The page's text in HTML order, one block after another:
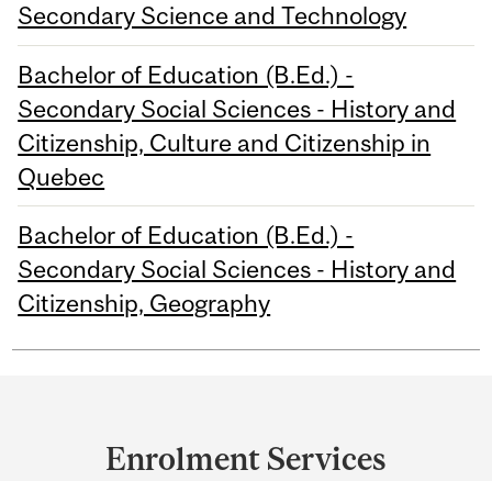
Secondary Science and Technology
Bachelor of Education (B.Ed.) -
Secondary Social Sciences - History and
Citizenship, Culture and Citizenship in
Quebec
Bachelor of Education (B.Ed.) -
Secondary Social Sciences - History and
Citizenship, Geography
Enrolment Services